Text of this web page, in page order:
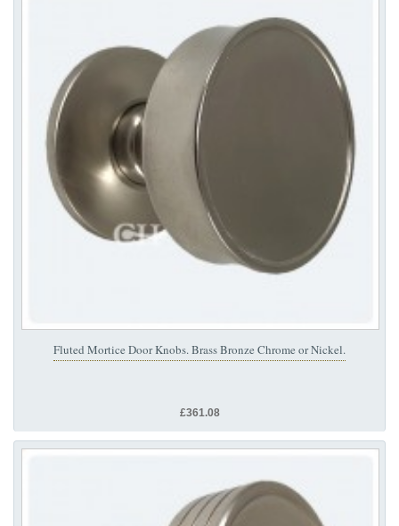
Fluted Mortice Door Knobs. Brass Bronze Chrome or Nickel.
£361.08